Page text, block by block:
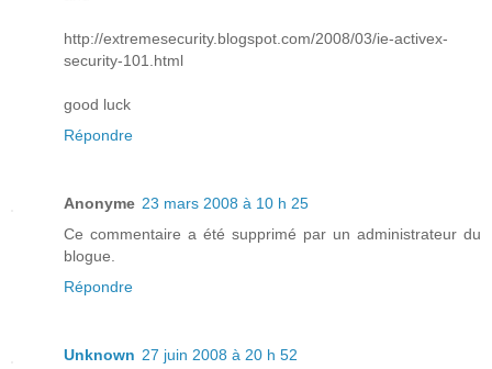
http://extremesecurity.blogspot.com/2008/03/ie-activex-
security-101.html
good luck
Répondre
Anonyme 23 mars 2008 à 10 h 25
Ce commentaire a été supprimé par un administrateur du
blogue.
Répondre
Unknown 27 juin 2008 à 20 h 52